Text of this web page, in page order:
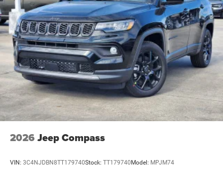
Perimeter/Approach Lights
Power Liftgate Rear Cargo Access
Power Side Mirrors w/Turn Signal Indicator
Speed Sensitive Variable Intermittent Wipers
Tailgate/Rear Door Lock Included w/Power Door Locks
USB Host Flip
2026 Jeep Compass
VIN: 3C4NJDBN8TT179740Stock: TT179740Model: MPJM74